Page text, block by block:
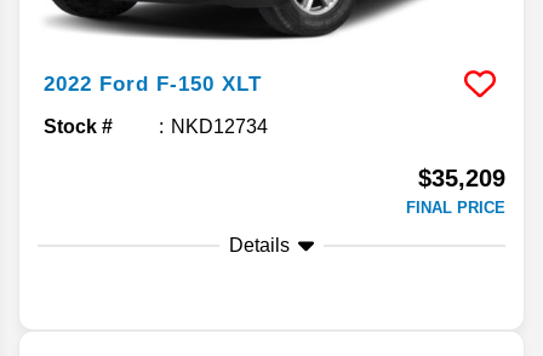
2022 Ford F-150 XLT
Stock # NKD12734
$35,209
FINAL PRICE
Details